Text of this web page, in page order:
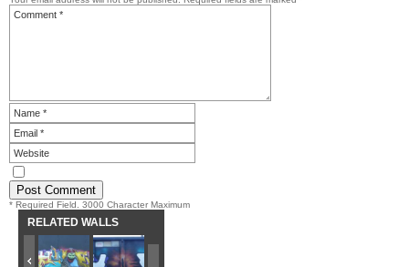
* Required Field. 3000 Character Maximum
RELATED WALLS